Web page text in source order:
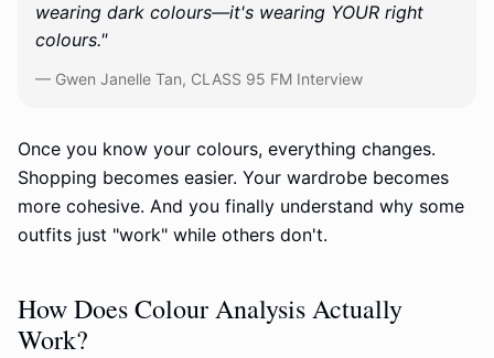
wearing dark colours—it's wearing YOUR right
colours."
— Gwen Janelle Tan, CLASS 95 FM Interview
Once you know your colours, everything changes.
Shopping becomes easier. Your wardrobe becomes
more cohesive. And you finally understand why some
outfits just "work" while others don't.
How Does Colour Analysis Actually
Work?